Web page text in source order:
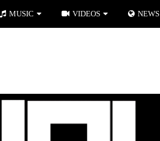
MUSIC VIDEOS NEWS